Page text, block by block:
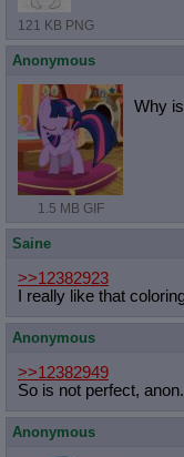
121 KB PNG
Anonymous
1.5 MB GIF
Why
Saine
>>12382923
I really like that
Anonymous
>>12382949
So is not perfect, anon.
Anonymous